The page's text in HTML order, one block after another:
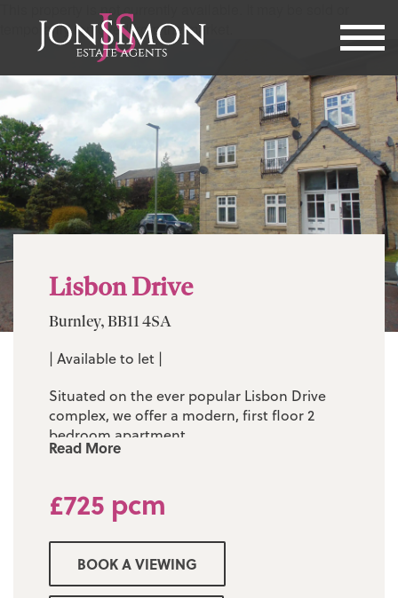
This property is not currently available. It may be sold or
temporarily removed from the market.
Lisbon Drive
Burnley, BB11 4SA
| Available to let |
Situated on the ever popular Lisbon Drive
complex, we offer a modern, first floor 2
bedroom apartment.
throughout, with a new heating system
installed and brand new acoustic windows.
With an entrance entrance hallway leading
to a bright & spacious living/dining room
with views overlooking the complex, a fully
Read More
£725 pcm
BOOK A VIEWING